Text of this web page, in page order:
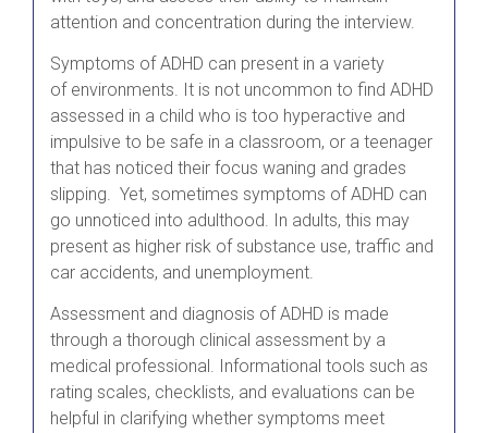
attention and concentration during the interview.
Symptoms of ADHD can present in a variety
of environments. It is not uncommon to find ADHD
assessed in a child who is too hyperactive and
impulsive to be safe in a classroom, or a teenager
that has noticed their focus waning and grades
slipping. Yet, sometimes symptoms of ADHD can
go unnoticed into adulthood. In adults, this may
present as higher risk of substance use, traffic and
car accidents, and unemployment.
Assessment and diagnosis of ADHD is made
through a thorough clinical assessment by a
medical professional. Informational tools such as
rating scales, checklists, and evaluations can be
helpful in clarifying whether symptoms meet